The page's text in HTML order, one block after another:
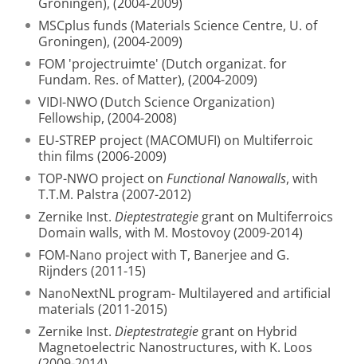
MSCplus funds (Materials Science Centre, U. of
Groningen), (2004-2009)
FOM 'projectruimte' (Dutch organizat. for
Fundam. Res. of Matter), (2004-2009)
VIDI-NWO (Dutch Science Organization)
Fellowship, (2004-2008)
EU-STREP project (MACOMUFI) on Multiferroic
thin films (2006-2009)
TOP-NWO project on Functional Nanowalls, with
T.T.M. Palstra (2007-2012)
Zernike Inst. Dieptestrategie grant on Multiferroics
Domain walls, with M. Mostovoy (2009-2014)
FOM-Nano project with T, Banerjee and G.
Rijnders (2011-15)
NanoNextNL program- Multilayered and artificial
materials (2011-2015)
Zernike Inst. Dieptestrategie grant on Hybrid
Magnetoelectric Nanostructures, with K. Loos